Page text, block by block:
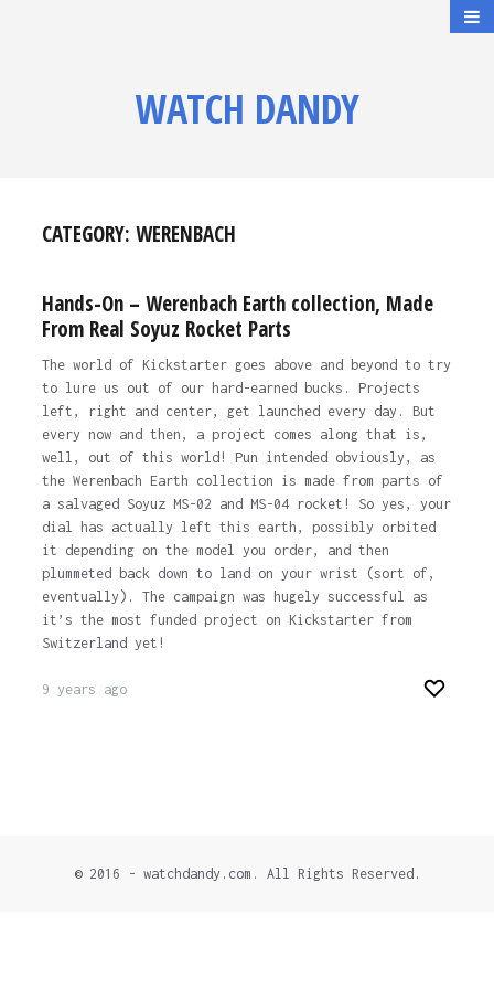
WATCH DANDY
CATEGORY: WERENBACH
Hands-On – Werenbach Earth collection, Made
From Real Soyuz Rocket Parts
The world of Kickstarter goes above and beyond to try
to lure us out of our hard-earned bucks. Projects
left, right and center, get launched every day. But
every now and then, a project comes along that is,
well, out of this world! Pun intended obviously, as
the Werenbach Earth collection is made from parts of
a salvaged Soyuz MS-02 and MS-04 rocket! So yes, your
dial has actually left this earth, possibly orbited
it depending on the model you order, and then
plummeted back down to land on your wrist (sort of,
eventually). The campaign was hugely successful as
it’s the most funded project on Kickstarter from
Switzerland yet!
9 years ago
© 2016 - watchdandy.com. All Rights Reserved.